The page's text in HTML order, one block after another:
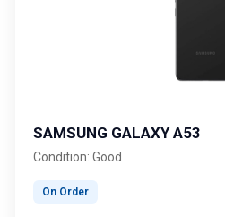
SAMSUNG GALAXY A53
Condition: Good
On Order